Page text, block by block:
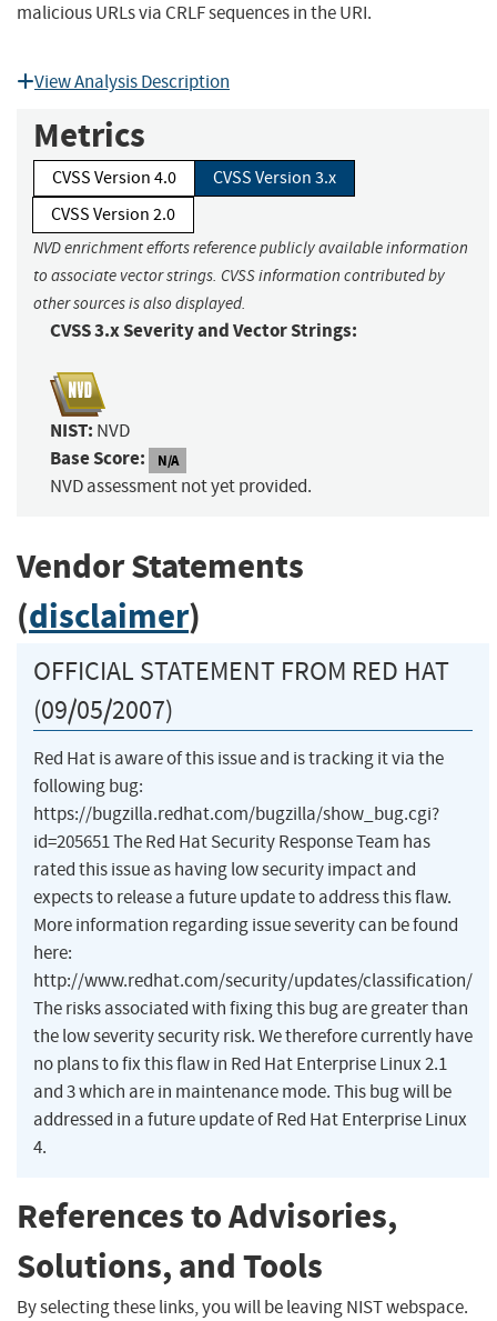
malicious URLs via CRLF sequences in the URI.
View Analysis Description
Metrics
CVSS Version 4.0
CVSS Version 3.x
CVSS Version 2.0
NVD enrichment efforts reference publicly available information
to associate vector strings. CVSS information contributed by
other sources is also displayed.
CVSS 3.x Severity and Vector Strings:
NIST: NVD
Base Score: N/A
NVD assessment not yet provided.
Vendor Statements
(disclaimer)
OFFICIAL STATEMENT FROM RED HAT
(09/05/2007)
Red Hat is aware of this issue and is tracking it via the
following bug:
https://bugzilla.redhat.com/bugzilla/show_bug.cgi?
id=205651 The Red Hat Security Response Team has
rated this issue as having low security impact and
expects to release a future update to address this flaw.
More information regarding issue severity can be found
here:
http://www.redhat.com/security/updates/classification/
The risks associated with fixing this bug are greater than
the low severity security risk. We therefore currently have
no plans to fix this flaw in Red Hat Enterprise Linux 2.1
and 3 which are in maintenance mode. This bug will be
addressed in a future update of Red Hat Enterprise Linux
4.
References to Advisories,
Solutions, and Tools
By selecting these links, you will be leaving NIST webspace.